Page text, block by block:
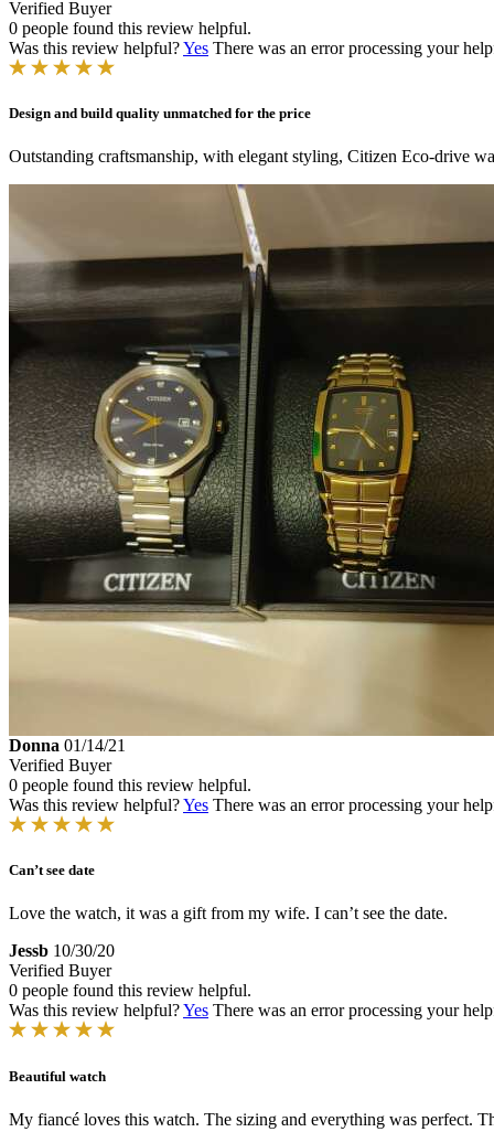
Verified Buyer
0 people found this review helpful.
Was this review helpful?Yes There was an error processing your
Design and build quality unmatched for the price
Outstanding craftsmanship, with elegant styling, Citizen Eco-drive
Donna 01/14/21
Verified Buyer
0 people found this review helpful.
Was this review helpful?Yes There was an error processing your
Can’t see date
Love the watch, it was a gift from my wife. I can’t see the date.
Jessb 10/30/20
Verified Buyer
0 people found this review helpful.
Was this review helpful?Yes There was an error processing your
Beautiful watch
My fiancé loves this watch. The sizing and everything was perfect.